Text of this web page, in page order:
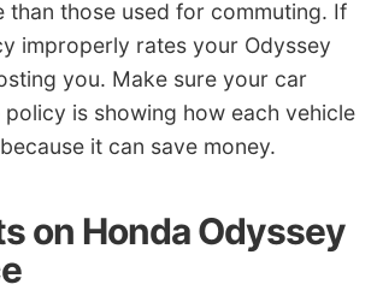
than those used for commuting. If
improperly rates your Odyssey
you. Make sure your car
policy is showing how each vehicle
it can save money.
on Honda Odyssey